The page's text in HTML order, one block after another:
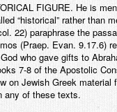
FIGURE. He is
“historical” rather than
22) paraphrase the
(Praep. Evan. 9.17.6)
who gave gifts to
7-8 of the Apostolic
on Jewish Greek
any of these texts.